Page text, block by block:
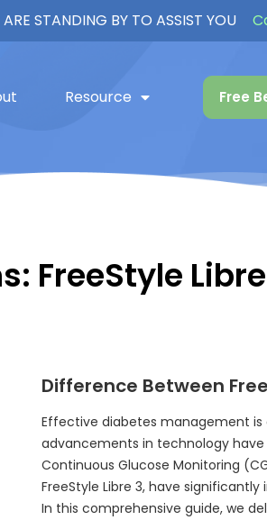
STANDING BY TO ASSIST YOU
Resource Free
FreeStyle
Difference Between
Effective diabetes management is
advancements in technology
Continuous Glucose Monitoring
FreeStyle Libre 3, have
In this comprehensive guide, we